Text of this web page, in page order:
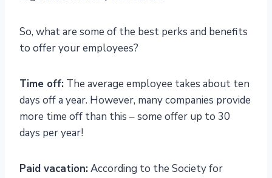
So, what are some of the best perks and benefits
to offer your employees?
Time off: The average employee takes about ten
days off a year. However, many companies provide
more time off than this – some offer up to 30
days per year!
Paid vacation:According to the Society for